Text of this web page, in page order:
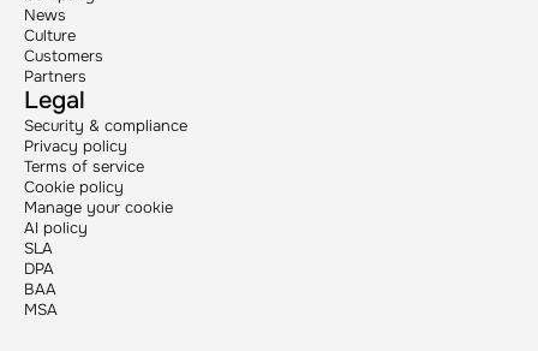
News
Culture
Customers
Partners
Legal
Security & compliance
Privacy policy
Terms of service
Cookie policy
Manage your cookie
AI policy
SLA
DPA
BAA
MSA